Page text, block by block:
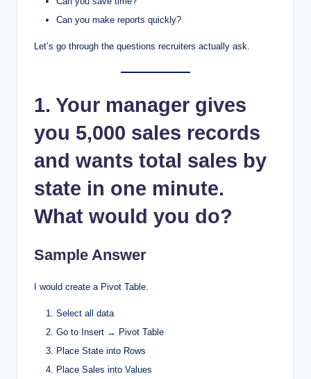
Can you make reports quickly?
Let’s go through the questions recruiters actually ask.
1. Your manager gives
you 5,000 sales records
and wants total sales by
state in one minute.
What would you do?
Sample Answer
I would create a Pivot Table.
Select all data
Go to Insert → Pivot Table
Place State into Rows
Place Sales into Values